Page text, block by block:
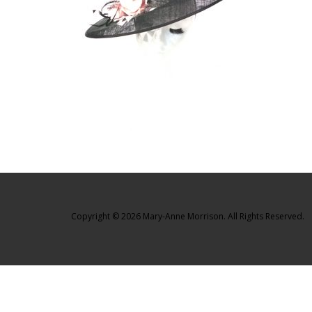
Copyright © 2026 Mary-Anne Morrison. All Rights Reserved.